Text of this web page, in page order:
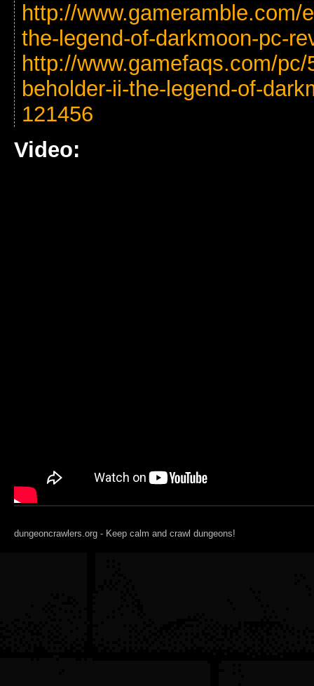
http://www.gameramble.com/
the-legend-of-darkmoon-pc-
http://www.gamefaqs.com/
beholder-ii-the-legend-of-
121456
Video:
dungeoncrawlers.org - Keep calm and crawl dungeons!